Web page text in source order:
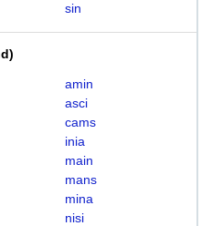
sin
)
amin
asci
cams
inia
main
mans
mina
nisi